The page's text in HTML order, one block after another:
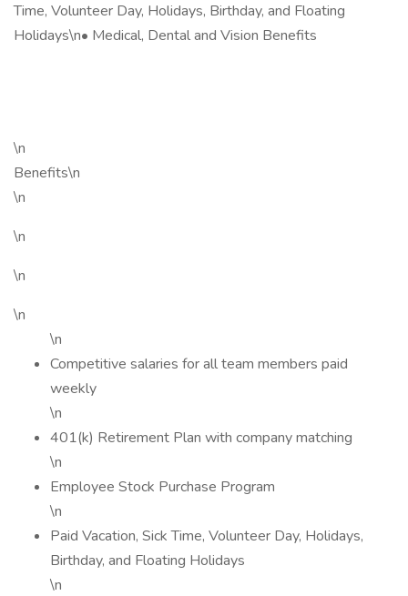
Time, Volunteer Day, Holidays, Birthday, and Floating
Holidays\n• Medical, Dental and Vision Benefits
\n
Benefits\n
\n
\n
\n
\n
\n
Competitive salaries for all team members paid
weekly
\n
401(k) Retirement Plan with company matching
\n
Employee Stock Purchase Program
\n
Paid Vacation, Sick Time, Volunteer Day, Holidays,
Birthday, and Floating Holidays
\n